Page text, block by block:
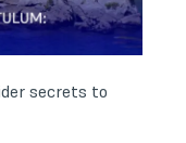
secrets to